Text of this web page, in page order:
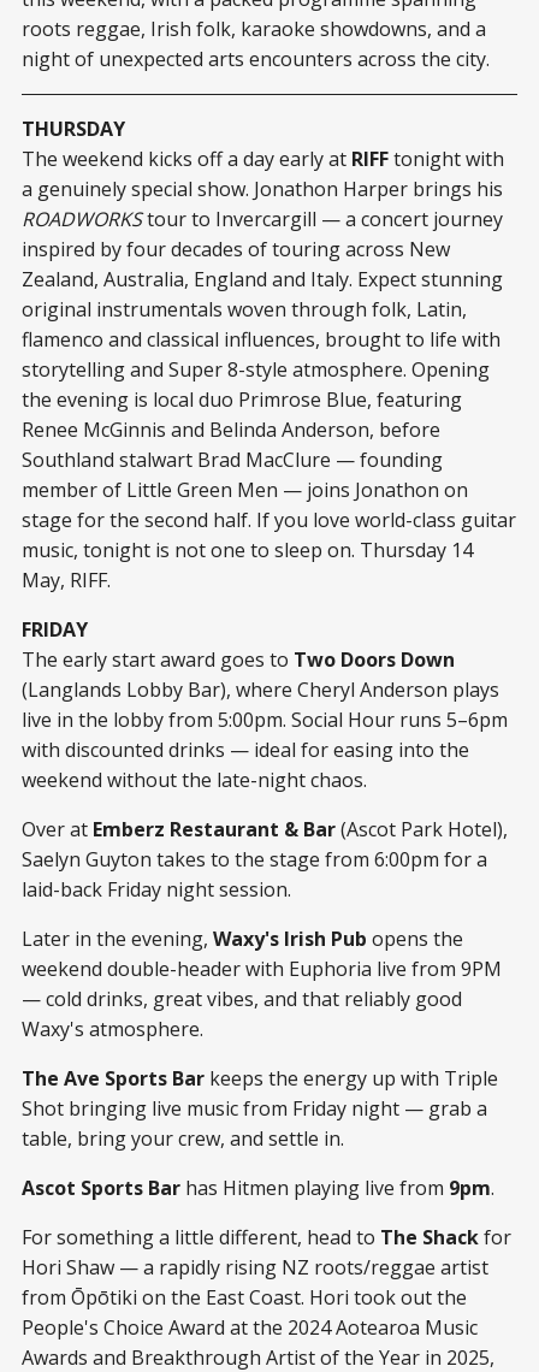
roots reggae, Irish folk, karaoke showdowns, and a
night of unexpected arts encounters across the city.
THURSDAY
The weekend kicks off a day early at RIFFtonight with
a genuinely special show. Jonathon Harper brings his
ROADWORKStour to Invercargill — a concert journey
inspired by four decades of touring across New
Zealand, Australia, England and Italy. Expect stunning
original instrumentals woven through folk, Latin,
flamenco and classical influences, brought to life with
storytelling and Super 8-style atmosphere. Opening
the evening is local duo Primrose Blue, featuring
Renee McGinnis and Belinda Anderson, before
Southland stalwart Brad MacClure — founding
member of Little Green Men — joins Jonathon on
stage for the second half. If you love world-class guitar
music, tonight is not one to sleep on. Thursday 14
May, RIFF.
FRIDAY
The early start award goes to Two Doors Down
(Langlands Lobby Bar), where Cheryl Anderson plays
live in the lobby from 5:00pm. Social Hour runs 5–6pm
with discounted drinks — ideal for easing into the
weekend without the late-night chaos.
Over at Emberz Restaurant & Bar(Ascot Park Hotel),
Saelyn Guyton takes to the stage from 6:00pm for a
laid-back Friday night session.
Later in the evening, Waxy's Irish Pub opens the
weekend double-header with Euphoria live from 9PM
— cold drinks, great vibes, and that reliably good
Waxy's atmosphere.
The Ave Sports Bar keeps the energy up with Triple
Shot bringing live music from Friday night — grab a
table, bring your crew, and settle in.
Ascot Sports Bar has Hitmen playing live from 9pm.
For something a little different, head to The Shackfor
Hori Shaw — a rapidly rising NZ roots/reggae artist
from Ōpōtiki on the East Coast. Hori took out the
People's Choice Award at the 2024 Aotearoa Music
Awards and Breakthrough Artist of the Year in 2025,